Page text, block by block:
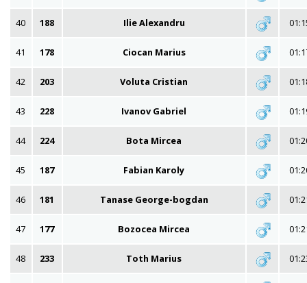
40 188 Ilie Alexandru
41 178 Ciocan Marius
42 203 Voluta Cristian
43 228 Ivanov Gabriel
44 224 Bota Mircea
45 187 Fabian Karoly
46 181 Tanase George-bogdan
47 177 Bozocea Mircea
48 233 Toth Marius